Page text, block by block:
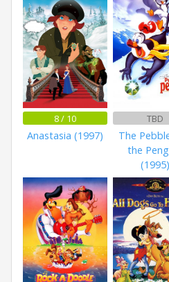
8 / 10
Anastasia (1997)
TBD
The
the
(1995)